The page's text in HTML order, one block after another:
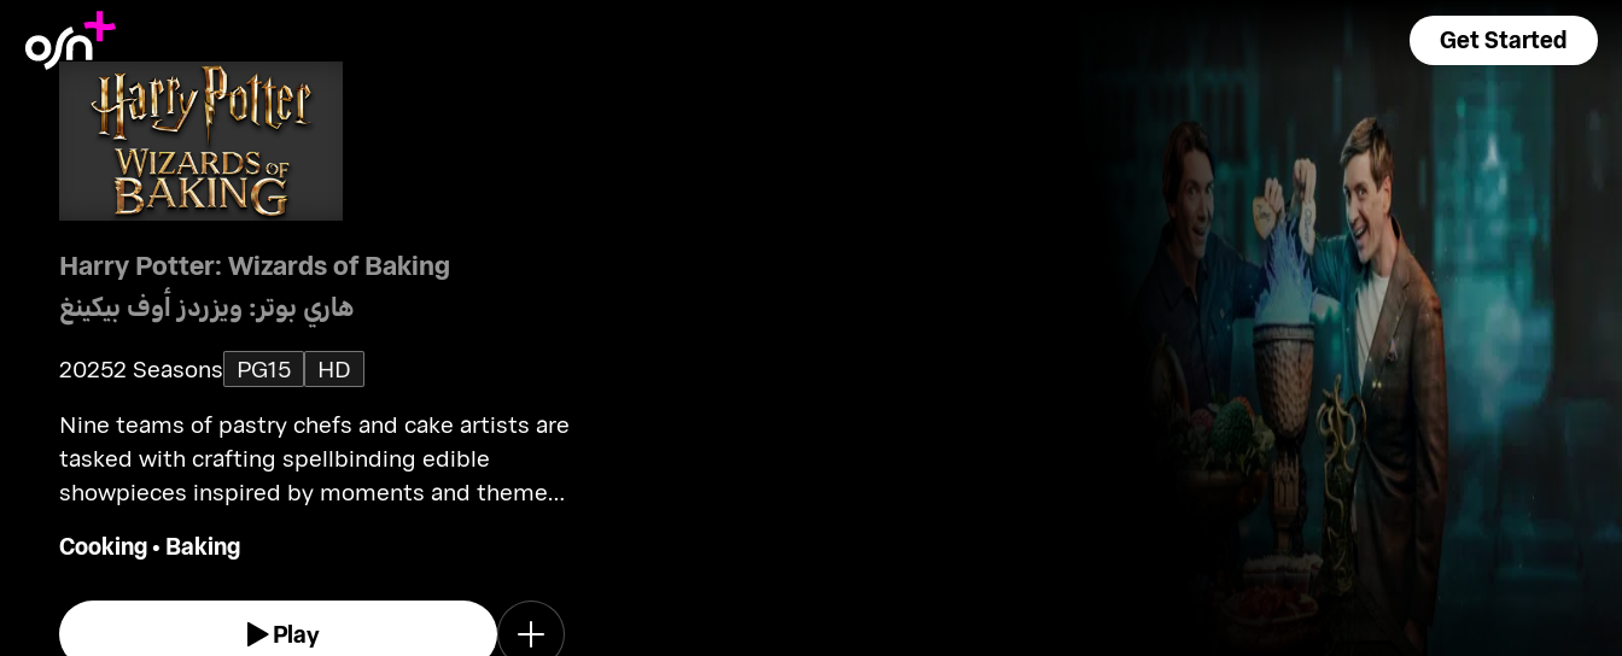
Get Started
Harry Potter: Wizards of Baking
هاري بوتر: ويزردز أوف بيكينغ
20252 Seasons PG15
HD
Nine teams of pastry chefs and cake artists are
tasked with crafting spellbinding edible
showpieces inspired by moments and themes
Cooking• Baking
Play